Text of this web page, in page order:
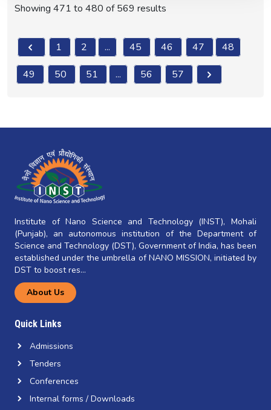
Showing 471 to 480 of569 results
1 2 ... 45 46 47 48
49 50 51 ... 56 57
Institute of Nano Science and Technology (INST), Mohali
(Punjab), an autonomous institution of the Department of
Science and Technology (DST), Government of India, has been
established under the umbrella of NANO MISSION, initiated by
DST to boost res...
About Us
Quick Links
Admissions
Tenders
Conferences
Internal forms / Downloads